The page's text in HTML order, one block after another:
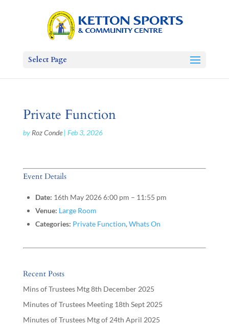
Select Page
Private Function
by Roz Conde| Feb 3, 2026
Event Details
Date: 16th May 2026 6:00 pm – 11:55 pm
Venue: Large Room
Categories: Private Function, Whats On
Recent Posts
Mins of Trustees Mtg 8th December 2025
Minutes of Trustees Meeting 18th Sept 2025
Minutes of Trustees Mtg of 24th April 2025